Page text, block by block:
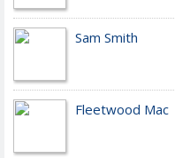
Sam Smith
Fleetwood Mac